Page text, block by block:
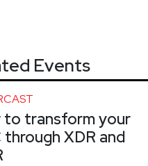
Events
to transform your
through XDR and